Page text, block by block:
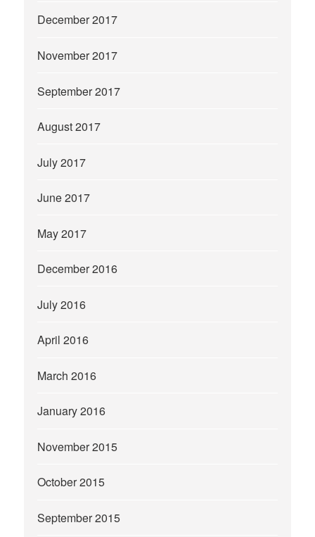
December 2017
November 2017
September 2017
August 2017
July 2017
June 2017
May 2017
December 2016
July 2016
April 2016
March 2016
January 2016
November 2015
October 2015
September 2015